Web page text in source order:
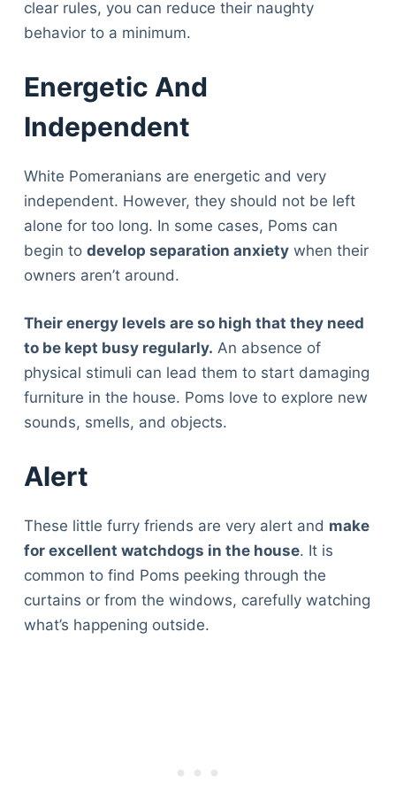
clear rules, you can reduce their naughty
behavior to a minimum.
Energetic And
Independent
White Pomeranians are energetic and very
independent. However, they should not be left
alone for too long. In some cases, Poms can
begin to develop separation anxietywhen their
owners aren’t around.
Their energy levels are so high that they need
to be kept busy regularly. An absence of
physical stimuli can lead them to start damaging
furniture in the house. Poms love to explore new
sounds, smells, and objects.
Alert
These little furry friends are very alert and make
for excellent watchdogs in the house. It is
common to find Poms peeking through the
curtains or from the windows, carefully watching
what’s happening outside.